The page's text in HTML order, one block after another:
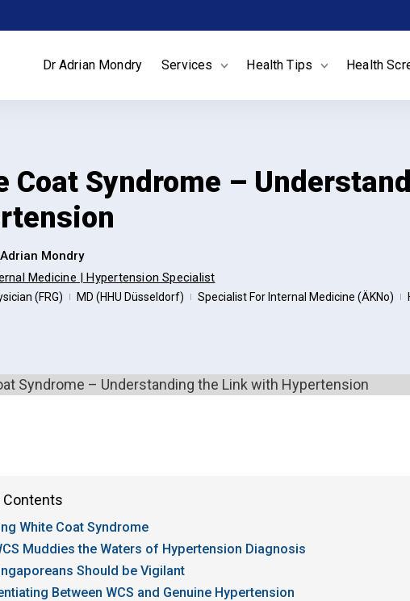
Dr Adrian Mondry Services Health Tips Health
Coat Syndrome –
Mondry
Medicine | Hypertension Specialist
(FRG) | MD (HHU Düsseldorf) | Specialist For Internal Medicine (ÄKNo) |
Contents
White Coat Syndrome
Muddies the Waters of Hypertension Diagnosis
Should be Vigilant
Between WCS and Genuine Hypertension